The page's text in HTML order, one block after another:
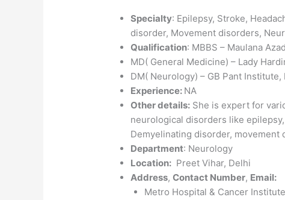
Specialty: Epilepsy, Stroke,
disorder, Movement disorders,
Qualification: MBBS – Maulana
MD( General Medicine) – Lady
DM( Neurology) – GB Pant
Experience: NA
Other details: She is expert for
neurological disorders like
Demyelinating disorder,
Department: Neurology
Location: Preet Vihar, Delhi
Address,Contact Number, Email:
Metro Hospital & Cancer